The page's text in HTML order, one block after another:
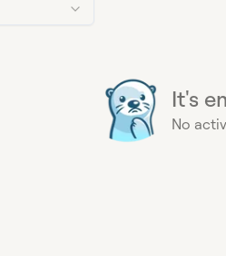
It's
No